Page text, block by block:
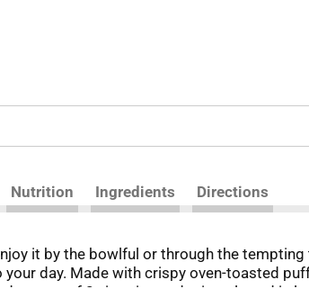
Nutrition Ingredients Directions
it by the bowlful or through the
day. Made with crispy oven-toasted